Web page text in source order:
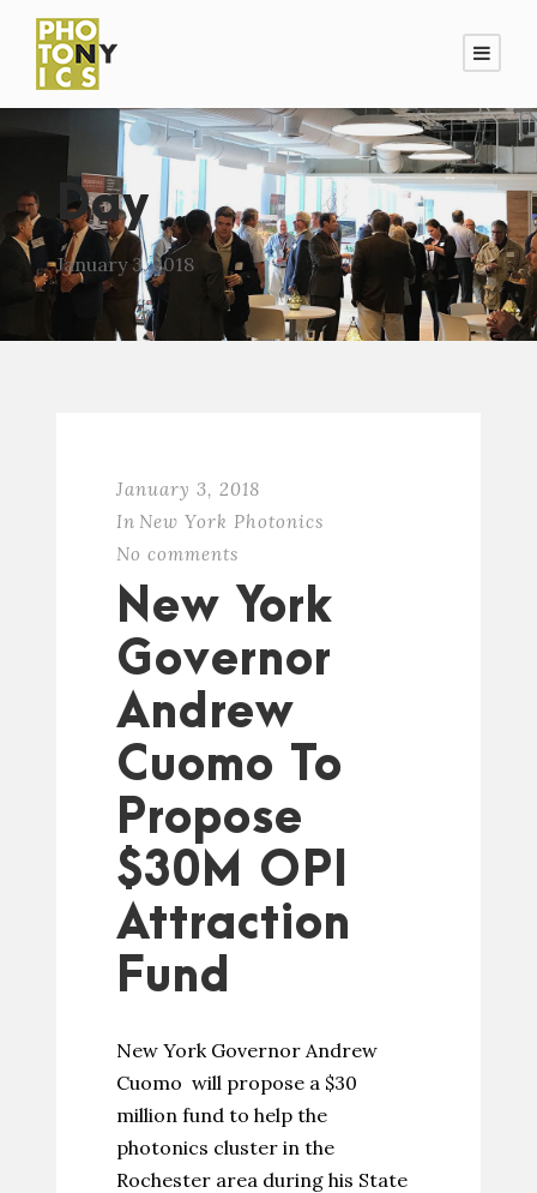
Day
January 3, 2018
January 3, 2018
In New York Photonics
No comments
New York
Governor
Andrew
Cuomo To
Propose
$30M OPI
Attraction
Fund
New York Governor Andrew
Cuomo will propose a $30
million fund to help the
photonics cluster in the
Rochester area during his State